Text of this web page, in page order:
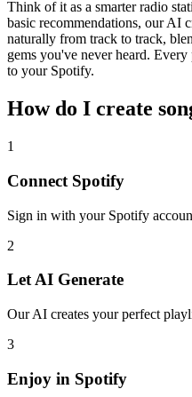
Think of it as a smarter radio
basic recommendations, our AI
naturally from track to track,
gems you've never heard.
to your Spotify.
How do I create
1
Connect Spotify
Sign in with your Spotify
2
Let AI Generate
Our AI creates your perfect
3
Enjoy in Spotify